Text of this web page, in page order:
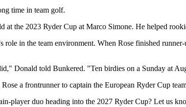
time in team golf.
at the 2023 Ryder Cup at Marco Simone. He helped
role in the team environment. When Rose finished
Donald told Bunkered. "Ten birdies on a Sunday at
a frontrunner to captain the European Ryder Cup
player duo heading into the 2027 Ryder Cup? Let us